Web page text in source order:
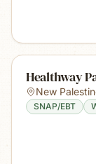
Healthway
New
SNAP/EBT